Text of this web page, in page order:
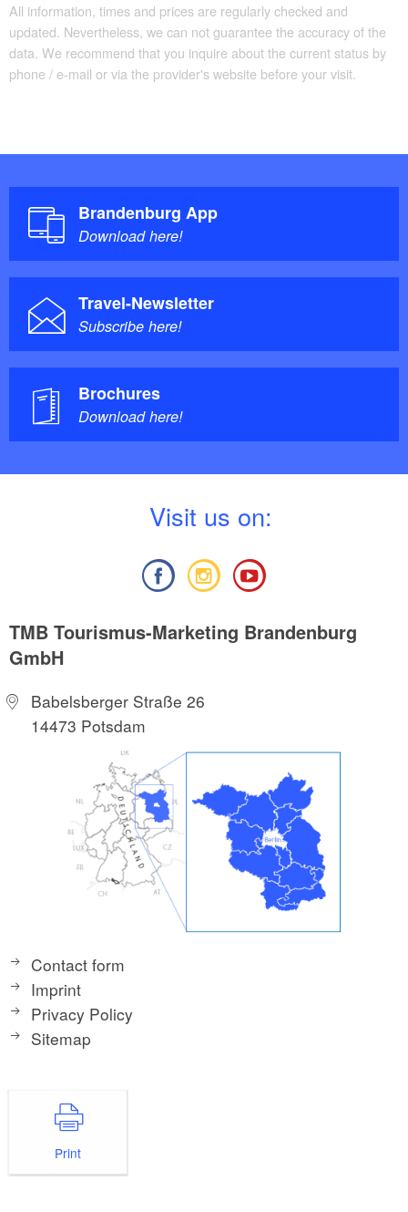
All information, times and prices are regularly checked and
updated. Nevertheless, we can not guarantee the accuracy of the
data. We recommend that you inquire about the current status by
phone / e-mail or via the provider's website before your visit.
Brandenburg App
Download here!
Travel-Newsletter
Subscribe here!
Brochures
Download here!
Visit us on:
TMB Tourismus-Marketing Brandenburg
GmbH
Babelsberger Straße 26
14473 Potsdam
Contact form
Imprint
Privacy Policy
Sitemap
Print